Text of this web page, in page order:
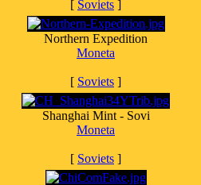
[ Soviets ]
Northern Expedition
Moneta
[ Soviets ]
Shanghai Mint - Sovi
Moneta
[ Soviets ]